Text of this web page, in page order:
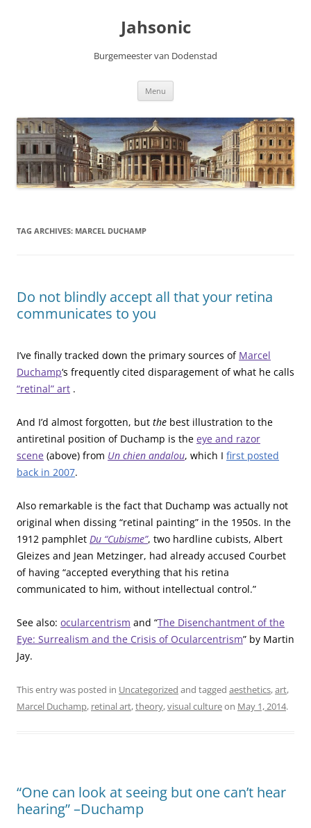
Jahsonic
Burgemeester van Dodenstad
Menu
TAG ARCHIVES: MARCEL DUCHAMP
Do not blindly accept all that your retina
communicates to you
I’ve finally tracked down the primary sources of Marcel
Duchamp‘s frequently cited disparagement of what he calls
“retinal” art .
And I’d almost forgotten, but the best illustration to the
antiretinal position of Duchamp is the eye and razor
scene (above) from Un chien andalou, which I first posted
back in 2007.
Also remarkable is the fact that Duchamp was actually not
original when dissing “retinal painting” in the 1950s. In the
1912 pamphlet Du “Cubisme”, two hardline cubists, Albert
Gleizes and Jean Metzinger, had already accused Courbet
of having “accepted everything that his retina
communicated to him, without intellectual control.”
See also: ocularcentrism and “The Disenchantment of the
Eye: Surrealism and the Crisis of Ocularcentrism” by Martin
Jay.
This entry was posted in Uncategorized and tagged aesthetics,art,
Marcel Duchamp, retinal art,theory,visual cultureon May 1, 2014.
“One can look at seeing but one can’t hear
hearing” –Duchamp